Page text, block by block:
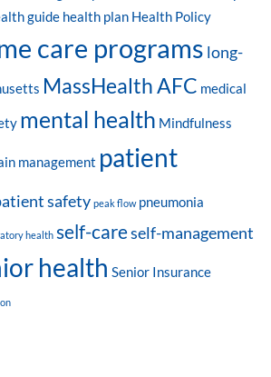
guide health plan Health Policy
care programs long-
MassHealth AFC medical
mental health Mindfulness
management patient
safety peak flow pneumonia
health self-careself-management
health Senior Insurance